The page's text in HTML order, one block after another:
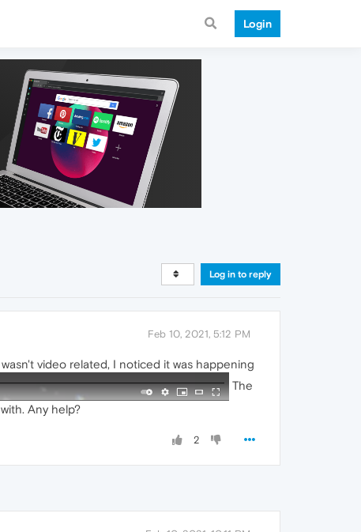
Login
Log in to reply
Feb 10, 2021, 5:12 PM
video related, I noticed it was happening
The
Any help?
2